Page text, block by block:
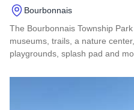
Bourbonnais
The Bourbonnais Township
museums, trails, a nature
playgrounds, splash pad and
Read more about